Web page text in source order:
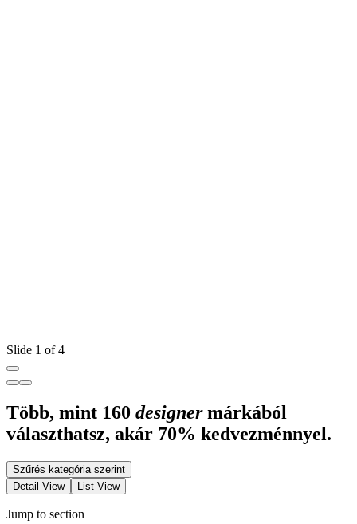
Slide 1 of 4
Több, mint 160 designermárkából
választhatsz, akár 70% kedvezménnyel.
Szűrés kategória szerint
Detail View
List View
Jump to section